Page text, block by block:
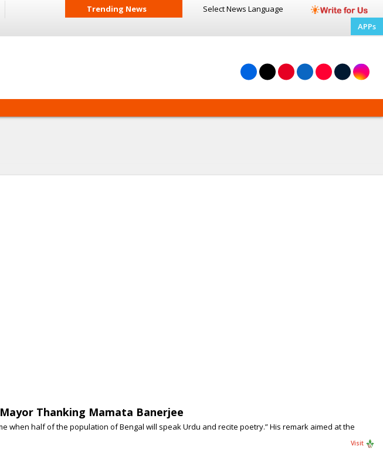
Trending News Select News Language
APPs
Thanking Mamata Banerjee
when half of the population of Bengal will speak Urdu and recite poetry.” His remark aimed at the
Visit